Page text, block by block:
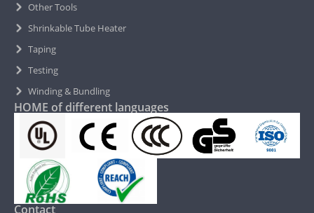
Other Tools
Shrinkable Tube Heater
Taping
Testing
Winding & Bundling
HOME of different languages
Contact